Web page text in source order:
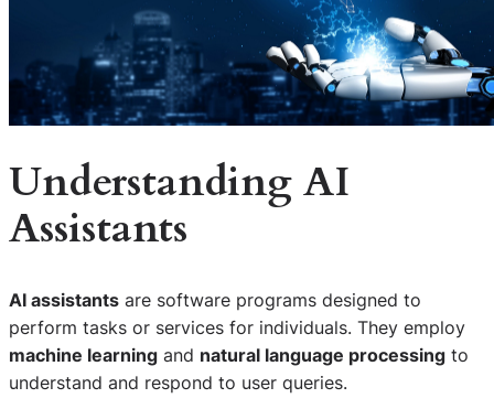
Understanding AI
Assistants
AI assistants are software programs designed to
perform tasks or services for individuals. They employ
machine learning and natural language processing to
understand and respond to user queries.